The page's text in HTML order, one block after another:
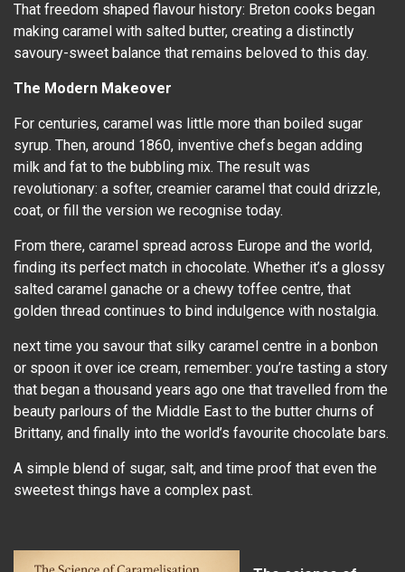
That freedom shaped flavour history: Breton cooks began
making caramel with salted butter, creating a distinctly
savoury-sweet balance that remains beloved to this day.
The Modern Makeover
For centuries, caramel was little more than boiled sugar
syrup. Then, around 1860, inventive chefs began adding
milk and fat to the bubbling mix. The result was
revolutionary: a softer, creamier caramel that could drizzle,
coat, or fill the version we recognise today.
From there, caramel spread across Europe and the world,
finding its perfect match in chocolate. Whether it’s a glossy
salted caramel ganache or a chewy toffee centre, that
golden thread continues to bind indulgence with nostalgia.
next time you savour that silky caramel centre in a bonbon
or spoon it over ice cream, remember: you’re tasting a story
that began a thousand years ago one that travelled from the
beauty parlours of the Middle East to the butter churns of
Brittany, and finally into the world’s favourite chocolate bars.
A simple blend of sugar, salt, and time proof that even the
sweetest things have a complex past.